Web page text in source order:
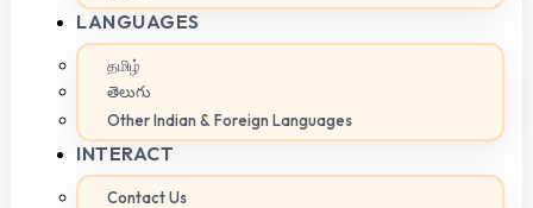
LANGUAGES
தமிழ்
తెలుగు
Other Indian & Foreign Languages
INTERACT
Contact Us